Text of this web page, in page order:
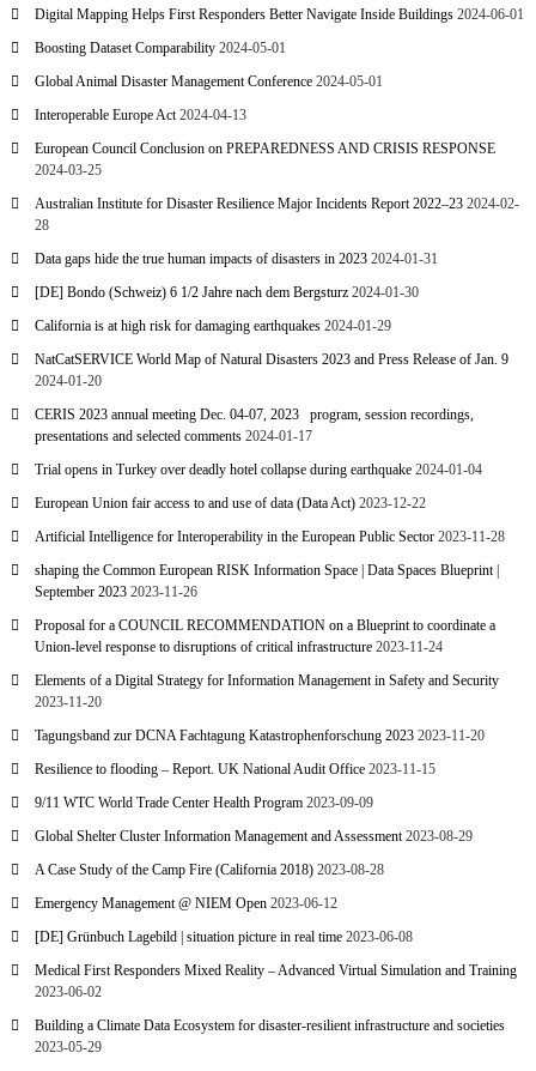
Digital Mapping Helps First Responders Better Navigate Inside Buildings 2024-06-01
Boosting Dataset Comparability 2024-05-01
Global Animal Disaster Management Conference 2024-05-01
Interoperable Europe Act 2024-04-13
European Council Conclusion on PREPAREDNESS AND CRISIS RESPONSE
2024-03-25
Australian Institute for Disaster Resilience Major Incidents Report 2022–23 2024-02-
28
Data gaps hide the true human impacts of disasters in 2023 2024-01-31
[DE] Bondo (Schweiz) 6 1/2 Jahre nach dem Bergsturz 2024-01-30
California is at high risk for damaging earthquakes 2024-01-29
NatCatSERVICE World Map of Natural Disasters 2023 and Press Release of Jan. 9
2024-01-20
CERIS 2023 annual meeting Dec. 04-07, 2023 program, session recordings,
presentations and selected comments 2024-01-17
Trial opens in Turkey over deadly hotel collapse during earthquake 2024-01-04
European Union fair access to and use of data (Data Act) 2023-12-22
Artificial Intelligence for Interoperability in the European Public Sector 2023-11-28
shaping the Common European RISK Information Space | Data Spaces Blueprint |
September 2023 2023-11-26
Proposal for a COUNCIL RECOMMENDATION on a Blueprint to coordinate a
Union-level response to disruptions of critical infrastructure 2023-11-24
Elements of a Digital Strategy for Information Management in Safety and Security
2023-11-20
Tagungsband zur DCNA Fachtagung Katastrophenforschung 2023 2023-11-20
Resilience to flooding – Report. UK National Audit Office 2023-11-15
9/11 WTC World Trade Center Health Program 2023-09-09
Global Shelter Cluster Information Management and Assessment 2023-08-29
A Case Study of the Camp Fire (California 2018) 2023-08-28
Emergency Management @ NIEM Open 2023-06-12
[DE] Grünbuch Lagebild | situation picture in real time 2023-06-08
Medical First Responders Mixed Reality – Advanced Virtual Simulation and Training
2023-06-02
Building a Climate Data Ecosystem for disaster-resilient infrastructure and societies
2023-05-29